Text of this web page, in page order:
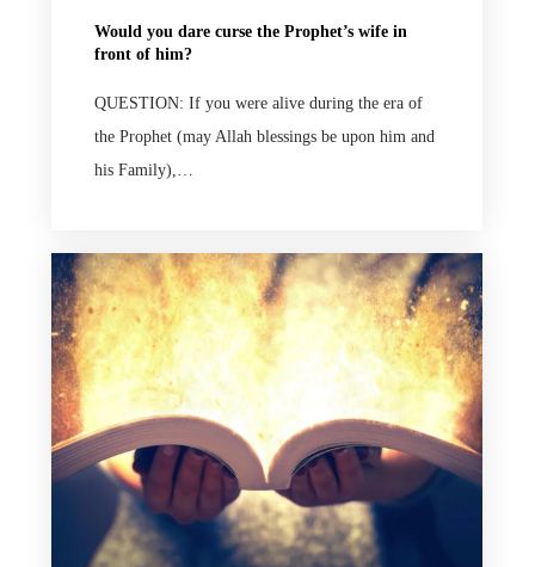
Would you dare curse the Prophet’s wife in
front of him?
QUESTION: If you were alive during the era of
the Prophet (may Allah blessings be upon him and
his Family),…